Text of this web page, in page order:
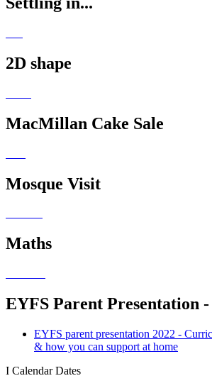
2D shape
MacMillan Cake Sale
Mosque Visit
Maths
EYFS Parent Presentation
EYFS parent presentation 2022 -
& how you can support at home
I Calendar Dates